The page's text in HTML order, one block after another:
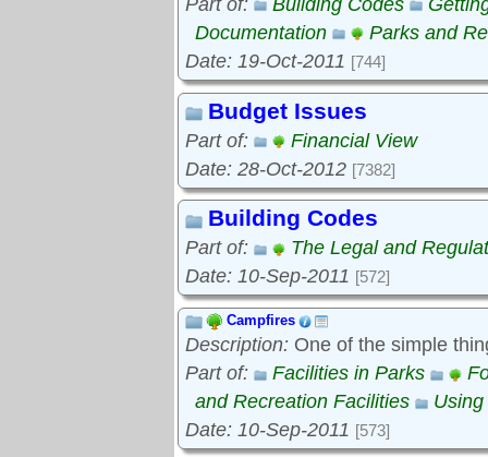
Part of: Building Codes
Documentation
Parks and
Date: 19-Oct-2011 [744]
Budget Issues
Part of:
Financial View
Date: 28-Oct-2012 [7382]
Building Codes
Part of:
The Legal and
Date: 10-Sep-2011 [572]
Campfires
Description: One of the simple
Part of:
Facilities in Parks
and Recreation Facilities
Date: 10-Sep-2011 [573]